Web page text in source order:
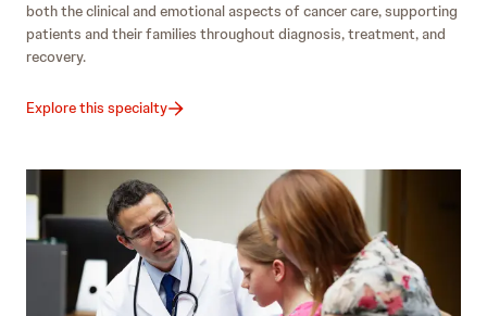
both the clinical and emotional aspects of cancer care, supporting
patients and their families throughout diagnosis, treatment, and
recovery.
Explore this specialty